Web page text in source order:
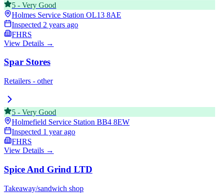
5 - Very Good
Holmes Service Station OL13 8AE
Inspected 2 years ago
FHRS
View Details →
Spar Stores
Retailers - other
5 - Very Good
Holmefield Service Station BB4 8EW
Inspected 1 year ago
FHRS
View Details →
Spice And Grind LTD
Takeaway/sandwich shop